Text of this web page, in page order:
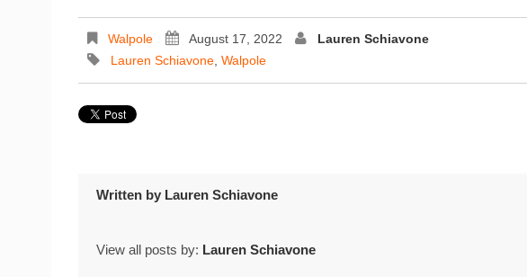
Walpole August 17, 2022
Lauren Schiavone
Lauren Schiavone Walpole
Written by Lauren Schiavone
View all posts by: Lauren Schiavone